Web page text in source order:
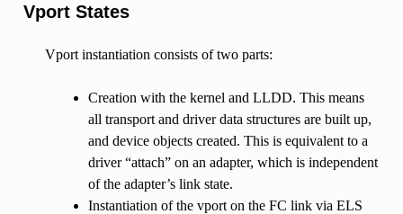
Vport States
Vport instantiation consists of two parts:
Creation with the kernel and LLDD. This means
all transport and driver data structures are built up,
and device objects created. This is equivalent to a
driver “attach” on an adapter, which is independent
of the adapter’s link state.
Instantiation of the vport on the FC link via ELS